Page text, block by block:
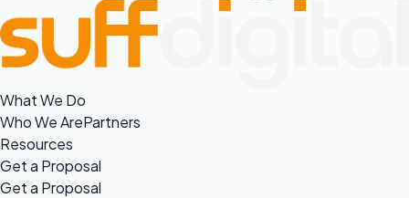
What We Do
Who We ArePartners
Resources
Get a Proposal
Get a Proposal